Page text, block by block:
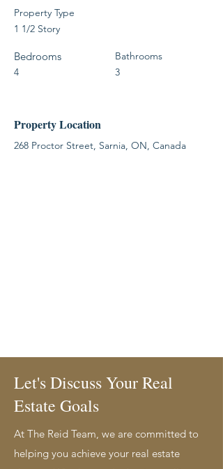
Property Type
1 1/2 Story
Bedrooms
4
Bathrooms
3
Property Location
268 Proctor Street, Sarnia, ON, Canada
Let's Discuss Your Real
Estate Goals
At The Reid Team, we are committed to
helping you achieve your real estate